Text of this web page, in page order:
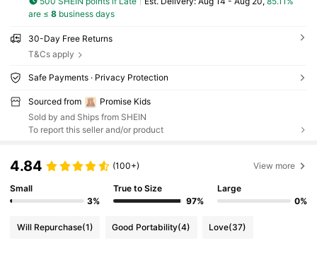
are ≤ 8business days
30-Day Free Returns
T&Cs apply
Safe Payments · Privacy Protection
Sourced from
Promise Kids
Sold by and Ships from SHEIN
To report this seller and/or product
4.84 (100+) View more
Small
3%
True to Size
97%
Large
0%
Will Repurchase(1) Good Portability(4) Love(37)